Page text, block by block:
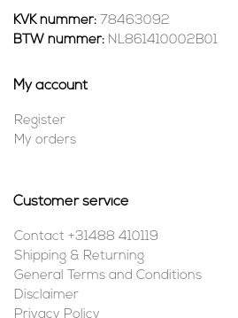
KVK nummer: 78463092
BTW nummer: NL861410002B01
My account
Register
My orders
Customer service
Contact +31488 410119
Shipping & Returning
General Terms and Conditions
Disclaimer
Privacy Policy